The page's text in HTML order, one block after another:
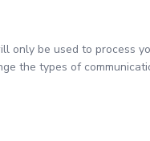
only be used to process
the types of